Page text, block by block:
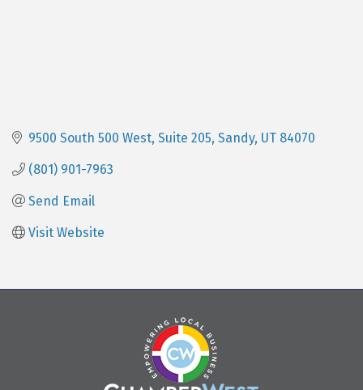
9500 South 500 West Suite 205 Sandy UT 84070
(801) 901-7963
Send Email
Visit Website